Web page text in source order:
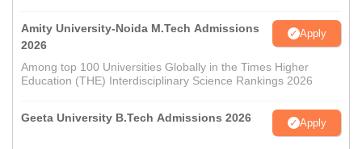
Amity University-Noida M.Tech Admissions
2026
Apply
Among top 100 Universities Globally in the Times Higher
Education (THE) Interdisciplinary Science Rankings 2026
Geeta University B.Tech Admissions 2026 Apply